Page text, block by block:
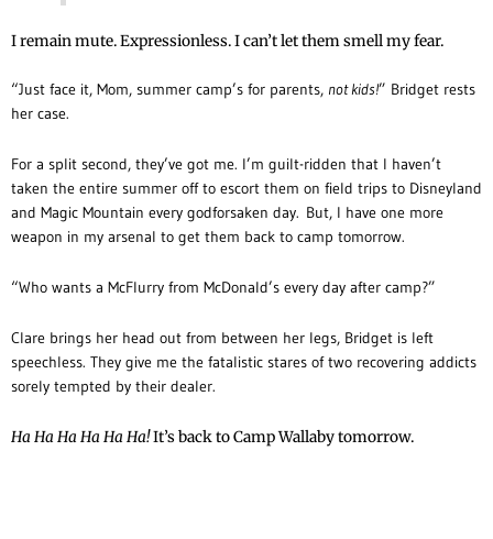
I remain mute. Expressionless. I can’t let them smell my fear.
“Just face it, Mom, summer camp’s for parents, not kids!” Bridget rests
her case.
For a split second, they’ve got me. I’m guilt-ridden that I haven’t
taken the entire summer off to escort them on field trips to Disneyland
and Magic Mountain every godforsaken day. But, I have one more
weapon in my arsenal to get them back to camp tomorrow.
“Who wants a McFlurry from McDonald’s every day after camp?”
Clare brings her head out from between her legs, Bridget is left
speechless. They give me the fatalistic stares of two recovering addicts
sorely tempted by their dealer.
Ha Ha Ha Ha Ha Ha!It’s back to Camp Wallaby tomorrow.